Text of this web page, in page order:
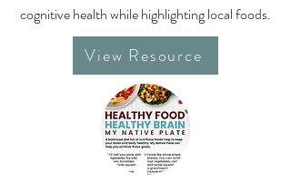
cognitive health while highlighting local foods.
View Resource